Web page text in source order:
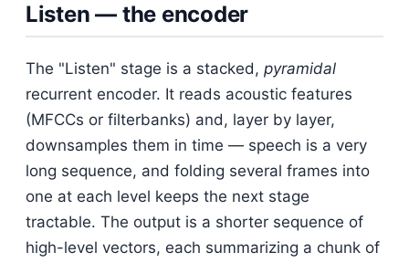
Listen — the encoder
The "Listen" stage is a stacked, pyramidal
recurrent encoder. It reads acoustic features
(MFCCs or filterbanks) and, layer by layer,
downsamples them in time — speech is a very
long sequence, and folding several frames into
one at each level keeps the next stage
tractable. The output is a shorter sequence of
high-level vectors, each summarizing a chunk of